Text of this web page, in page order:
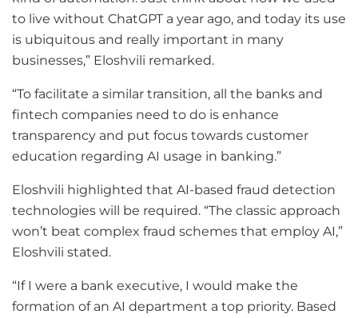
to live without ChatGPT a year ago, and today its use
is ubiquitous and really important in many
businesses,” Eloshvili remarked.
“To facilitate a similar transition, all the banks and
fintech companies need to do is enhance
transparency and put focus towards customer
education regarding AI usage in banking.”
Eloshvili highlighted that AI-based fraud detection
technologies will be required. “The classic approach
won’t beat complex fraud schemes that employ AI,”
Eloshvili stated.
“If I were a bank executive, I would make the
formation of an AI department a top priority. Based